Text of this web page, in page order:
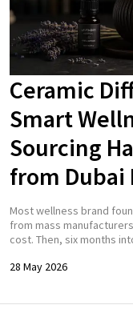
Ceramic
Smart
Sourcing
from Dubai
Most wellness brand
from mass
cost. Then, six months
28 May 2026